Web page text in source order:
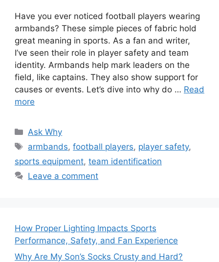
Have you ever noticed football players wearing
armbands? These simple pieces of fabric hold
great meaning in sports. As a fan and writer,
I’ve seen their role in player safety and team
identity. Armbands help mark leaders on the
field, like captains. They also show support for
causes or events. Let’s dive into why do … Read
more
Categories
Ask Why
Tags
armbands,football players, player safety,
sports equipment, team identification
Leave a comment
How Proper Lighting Impacts Sports
Performance, Safety, and Fan Experience
Why Are My Son’s Socks Crusty and Hard?